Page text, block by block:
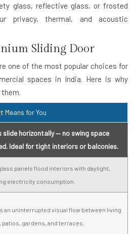
glass, reflective glass, or frosted
privacy, thermal, and acoustic
Sliding Door
one of the most popular choices for
spaces in India. Here is why
Means for You
slide horizontally — no swing space
Ideal for tight interiors or balconies.
panels flood interiors with daylight,
electricity consumption.
an uninterrupted visual flow between living
patios, gardens, and terraces.